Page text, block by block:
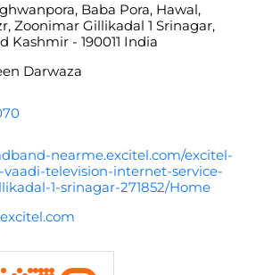
Baba Pora, Hawal,
Zoonimar Gillikadal 1 Srinagar,
Kashmir - 190011 India
Darwaza
nearme.excitel.com/excitel-
television-internet-service-
1-srinagar-271852/Home